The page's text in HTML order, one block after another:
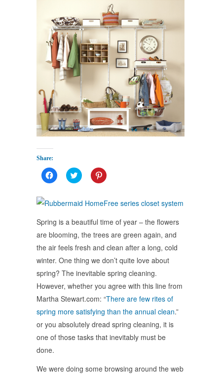
Share:
Click
to
Facebook
(Opens
new
window)
Click
to
Twitter
(Opens
new
window)
Click
to
Pinterest
(Opens
new
window)
Spring is a beautiful time of year – the flowers
are blooming, the trees are green again, and
the air feels fresh and clean after a long, cold
winter. One thing we don’t quite love about
spring? The inevitable spring cleaning.
However, whether you agree with this line from
Martha Stewart.com: “There are few rites of
spring more satisfying than the annual clean.”
or you absolutely dread spring cleaning, it is
one of those tasks that inevitably must be
done.
We were doing some browsing around the web